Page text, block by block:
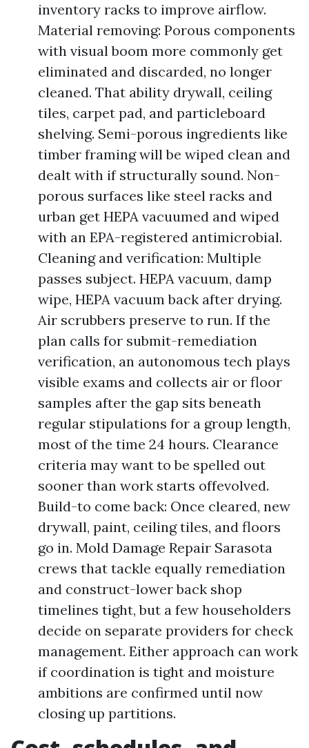
inventory racks to improve airflow.
Material removing: Porous components
with visual boom more commonly get
eliminated and discarded, no longer
cleaned. That ability drywall, ceiling
tiles, carpet pad, and particleboard
shelving. Semi-porous ingredients like
timber framing will be wiped clean and
dealt with if structurally sound. Non-
porous surfaces like steel racks and
urban get HEPA vacuumed and wiped
with an EPA-registered antimicrobial.
Cleaning and verification: Multiple
passes subject. HEPA vacuum, damp
wipe, HEPA vacuum back after drying.
Air scrubbers preserve to run. If the
plan calls for submit-remediation
verification, an autonomous tech plays
visible exams and collects air or floor
samples after the gap sits beneath
regular stipulations for a group length,
most of the time 24 hours. Clearance
criteria may want to be spelled out
sooner than work starts offevolved.
Build-to come back: Once cleared, new
drywall, paint, ceiling tiles, and floors
go in. Mold Damage Repair Sarasota
crews that tackle equally remediation
and construct-lower back shop
timelines tight, but a few householders
decide on separate providers for check
management. Either approach can work
if coordination is tight and moisture
ambitions are confirmed until now
closing up partitions.